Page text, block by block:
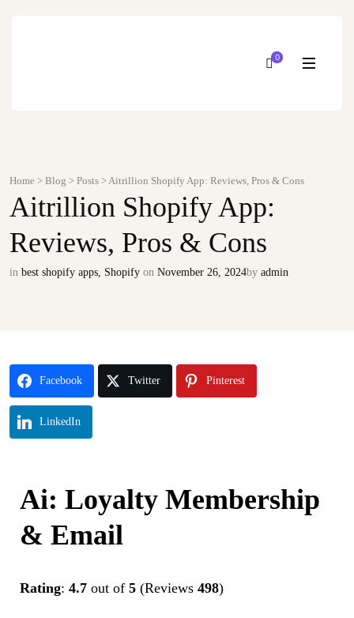
0
Home > Blog > Posts >Aitrillion Shopify App: Reviews, Pros & Cons
Aitrillion Shopify App:
Reviews, Pros & Cons
in best shopify apps, Shopify on November 26, 2024by admin
Facebook Twitter Pinterest
LinkedIn
Ai: Loyalty Membership
& Email
Rating: 4.7 out of5(Reviews498)